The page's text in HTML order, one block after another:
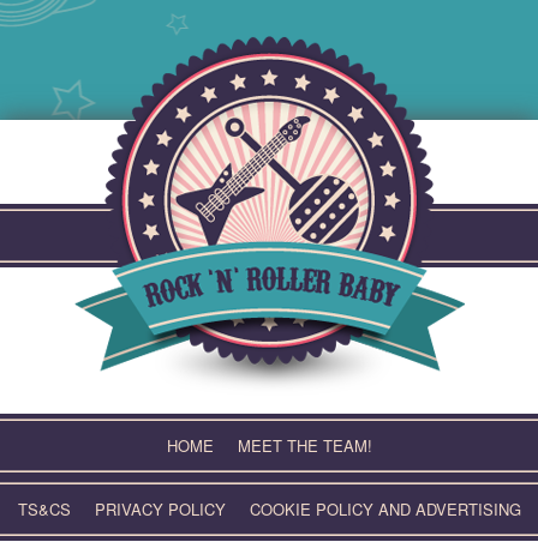
HOME MEET THE TEAM!
TS&CS PRIVACY POLICY COOKIE POLICY AND ADVERTISING